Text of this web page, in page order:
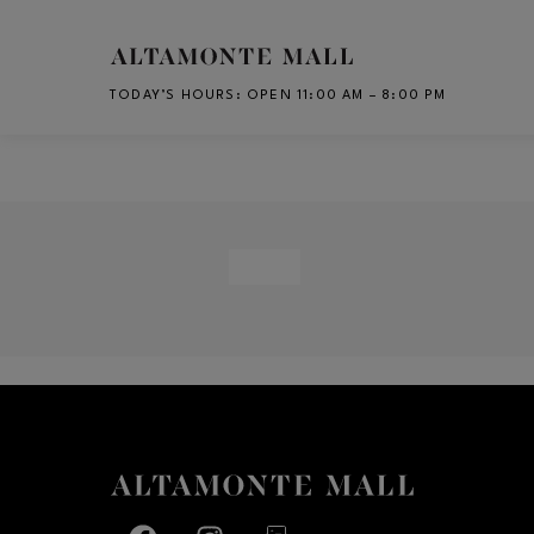
Skip to main content
TODAY’S HOURS : OPEN 11:00 AM – 8:00 PM